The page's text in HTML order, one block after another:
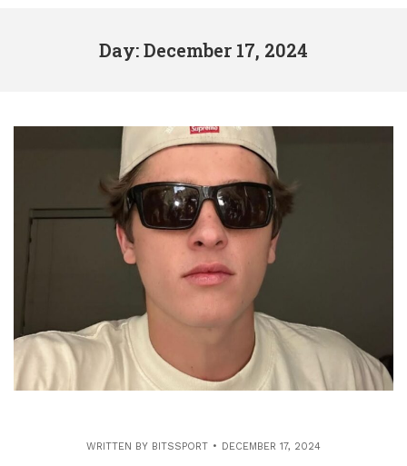
Day: December 17, 2024
WRITTEN BY BITSSPORT DECEMBER 17, 2024